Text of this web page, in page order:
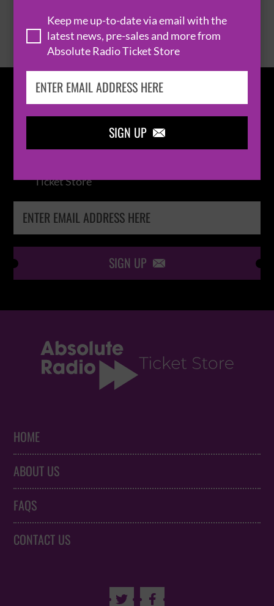
Keep me up-to-date via email with the
latest news, pre-sales and more from
Absolute Radio Ticket Store
SIGN UP 
BROWSE ALL EVENTS
IN THELOOP
Keep me up-to-date via email with the latest
Ticket Store
SIGN UP 
HOME
ABOUT US
FAQS
CONTACT US
 